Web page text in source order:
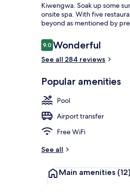
Kiwengwa. Soak up some
onsite spa. With five
beyond as mentioned by
Reviews
9.09.0 out of 10
Wonderful
See all 284 reviews
Popular amenities
Pool
Airport transfer
Free WiFi
See all
Main amenities (12)